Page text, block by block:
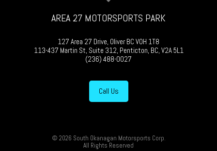
AREA 27 MOTORSPORTS PARK
127 Area 27 Drive, Oliver BC V0H 1T8
113-437 Martin St, Suite 312, Penticton, BC, V2A 5L1
(236) 488-0027
Call Us
© 2026 South Okanagan Motorsports Corp.
All Rights Reserved